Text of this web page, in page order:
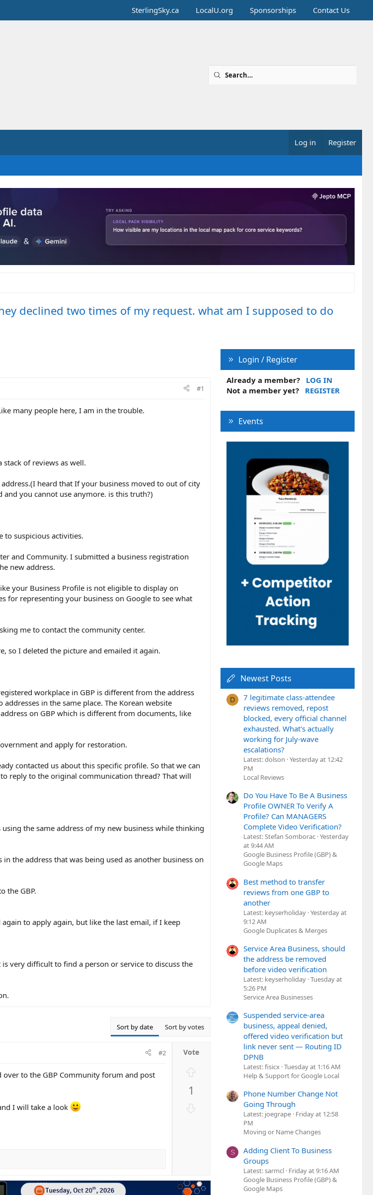
SterlingSky.ca LocalU.org Sponsorships Contact Us
Log in Register
declined two times of my request. what am I supposed to do
#1
many people here, I am in the trouble.
of reviews as well.
heard that If your business moved to out of city
and you cannot use anymore. is this truth?)
to suspicious activities.
and Community. I submitted a business registration
new address.
your Business Profile is not eligible to display on
for representing your business on Google to see what
me to contact the community center.
so I deleted the picture and emailed it again.
workplace in GBP is different from the address
in the same place. The Korean website
on GBP which is different from documents, like
and apply for restoration.
contacted us about this specific profile. So that we can
reply to the original communication thread? That will
the same address of my new business while thinking
the address that was being used as another business on
the GBP.
to apply again, but like the last email, if I keep
very difficult to find a person or service to discuss the
Sort by date Sort by votes
#2
to the GBP Community forum and post
I will take a look
1
e
Login / Register
Already a member?
LOG IN
Not a member yet?
REGISTER
Events
Newest Posts
D
7 legitimate class-attendee
reviews removed, repost
blocked, every official channel
exhausted. What's actually
working for July-wave
escalations?
Latest: dolson Yesterday at 12:42
PM
Local Reviews
Do You Have To Be A Business
Profile OWNER To Verify A
Profile? Can MANAGERS
Complete Video Verification?
Latest: Stefan Somborac Yesterday
at 9:44 AM
Google Business Profile (GBP) &
Google Maps
Best method to transfer
reviews from one GBP to
another
Latest: keyserholiday Yesterday at
9:12 AM
Google Duplicates & Merges
Service Area Business, should
the address be removed
before video verification
Latest: keyserholiday Tuesday at
5:26 PM
Service Area Businesses
Suspended service-area
business, appeal denied,
offered video verification but
link never sent — Routing ID
DPNB
Latest: fisicx Tuesday at 1:16 AM
Help & Support for Google Local
Phone Number Change Not
Going Through
Latest: joegrape Friday at 12:58
PM
Moving or Name Changes
S
Adding Client To Business
Groups
Latest: sarmcl Friday at 9:16 AM
Google Business Profile (GBP) &
Google Maps